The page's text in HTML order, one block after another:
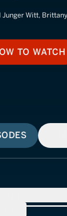
Junger Witt,
HOW TO
TO WATCH